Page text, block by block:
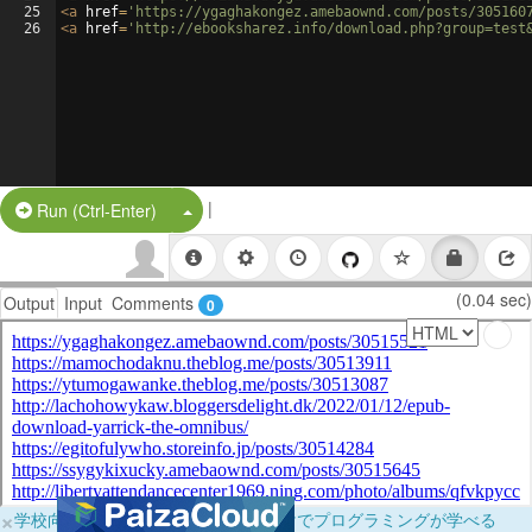
25
26
<a href= 'https://ygaghakongez.amebaownd.com/posts/
<a href= 'http://ebooksharez.info/
Run (Ctrl-Enter) Split Button!
|
Output Input Comments 0 (0.04 sec)
×学校向けに無料提供中！ブラウザだけでプログラミングが学べる